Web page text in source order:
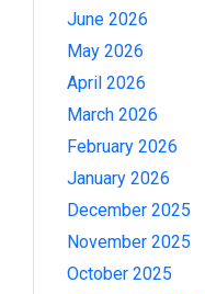
June 2026
May 2026
April 2026
March 2026
February 2026
January 2026
December 2025
November 2025
October 2025